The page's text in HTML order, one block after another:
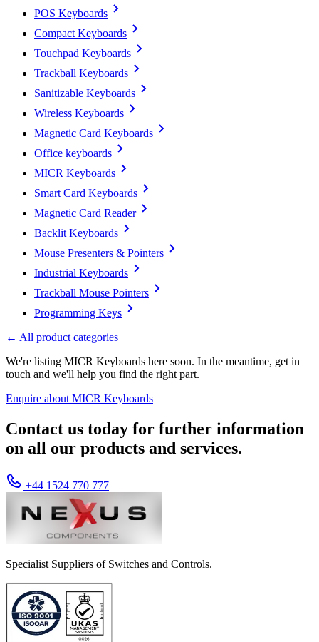
POS Keyboards
Compact Keyboards
Touchpad Keyboards
Trackball Keyboards
Sanitizable Keyboards
Wireless Keyboards
Magnetic Card Keyboards
Office keyboards
MICR Keyboards
Smart Card Keyboards
Magnetic Card Reader
Backlit Keyboards
Mouse Presenters & Pointers
Industrial Keyboards
Trackball Mouse Pointers
Programming Keys
← All product categories
We're listing MICR Keyboards here soon. In the meantime, get in
touch and we'll help you find the right part.
Enquire about MICR Keyboards
Contact us today for further information
on all our products and services.
+44 1524 770 777
Specialist Suppliers of Switches and Controls.